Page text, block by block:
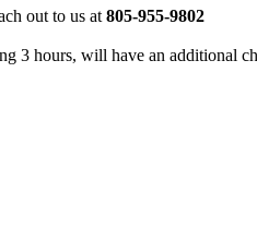
out to us at 805-955-9802
3 hours, will have an additional